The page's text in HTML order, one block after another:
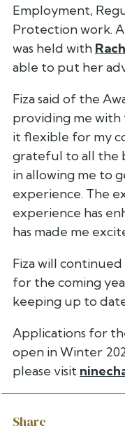
Share
Employment,
Protection work.
was held with
able to put her
Fiza said of the
providing me
it flexible for my
grateful to all the
in allowing me to
experience. The
experience has
has made me
Fiza will
for the coming
keeping up to
Applications for
open in Winter
please visit